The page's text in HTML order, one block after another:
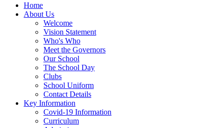
Home
About Us
Welcome
Vision Statement
Who's Who
Meet the Governors
Our School
The School Day
Clubs
School Uniform
Contact Details
Key Information
Covid-19 Information
Curriculum